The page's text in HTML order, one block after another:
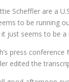
Scheffler are a
to be running
just seems to be
press conference
edited the